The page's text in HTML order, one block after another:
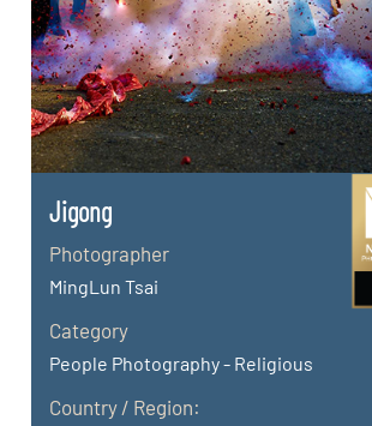
Jigong
Photographer
MingLun Tsai
Category
People Photography - Religious
Country / Region: